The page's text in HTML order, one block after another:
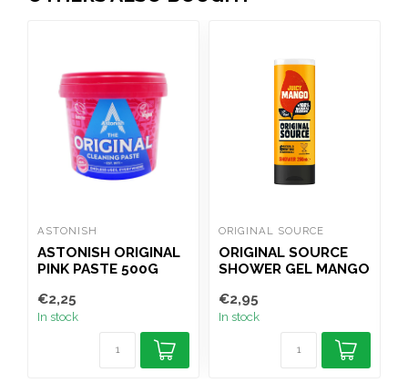
ASTONISH
ASTONISH ORIGINAL
PINK PASTE 500G
€2,25
In stock
ORIGINAL SOURCE
ORIGINAL SOURCE
SHOWER GEL MANGO
€2,95
In stock